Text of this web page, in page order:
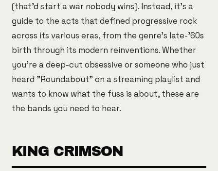
(that'd start a war nobody wins). Instead, it's a
guide to the acts that defined progressive rock
across its various eras, from the genre's late-'60s
birth through its modern reinventions. Whether
you're a deep-cut obsessive or someone who just
heard "Roundabout" on a streaming playlist and
wants to know what the fuss is about, these are
the bands you need to hear.
KING CRIMSON